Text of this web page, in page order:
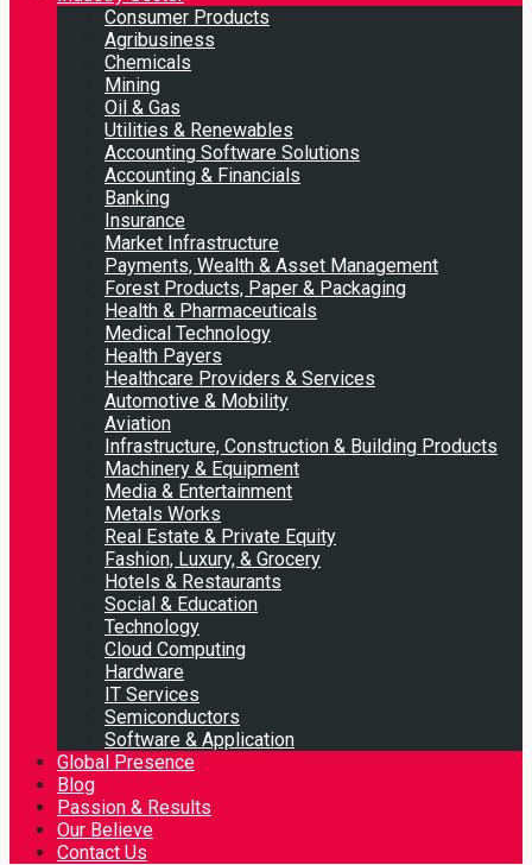
Consumer Products
Agribusiness
Chemicals
Mining
Oil & Gas
Utilities & Renewables
Accounting Software Solutions
Accounting & Financials
Banking
Insurance
Market Infrastructure
Payments, Wealth & Asset Management
Forest Products, Paper & Packaging
Health & Pharmaceuticals
Medical Technology
Health Payers
Healthcare Providers & Services
Automotive & Mobility
Aviation
Infrastructure, Construction & Building Products
Machinery & Equipment
Media & Entertainment
Metals Works
Real Estate & Private Equity
Fashion, Luxury, & Grocery
Hotels & Restaurants
Social & Education
Technology
Cloud Computing
Hardware
IT Services
Semiconductors
Software & Application
Global Presence
Blog
Passion & Results
Our Believe
Contact Us